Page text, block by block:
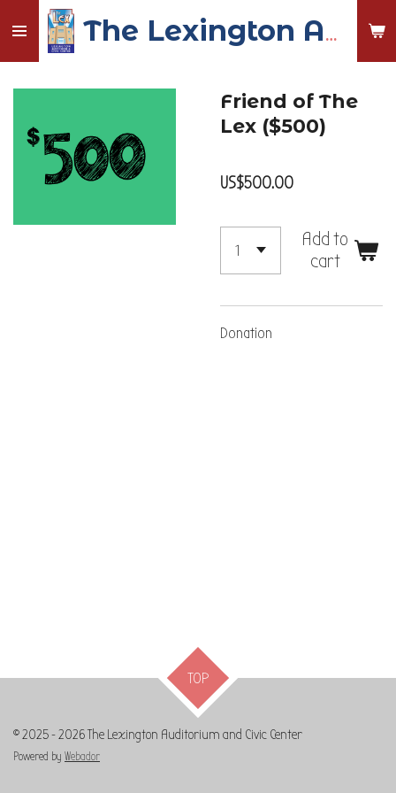
main
content
The Lexington Auditorium and Civic Center
Friend of The
Lex ($500)
US$500.00
Add to
cart
Donation
TOP
© 2025 - 2026 The Lexington Auditorium and Civic Center
Powered by Webador